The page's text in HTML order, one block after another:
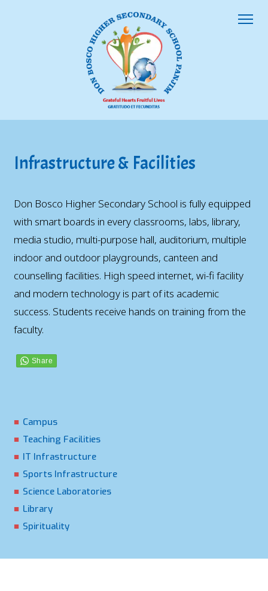
Infrastructure & Facilities
Don Bosco Higher Secondary School is fully equipped
with smart boards in every classrooms, labs, library,
media studio, multi-purpose hall, auditorium, multiple
indoor and outdoor playgrounds, canteen and
counselling facilities. High speed internet, wi-fi facility
and modern technology is part of its academic
success. Students receive hands on training from the
faculty.
Campus
Teaching Facilities
IT Infrastructure
Sports Infrastructure
Science Laboratories
Library
Spirituality